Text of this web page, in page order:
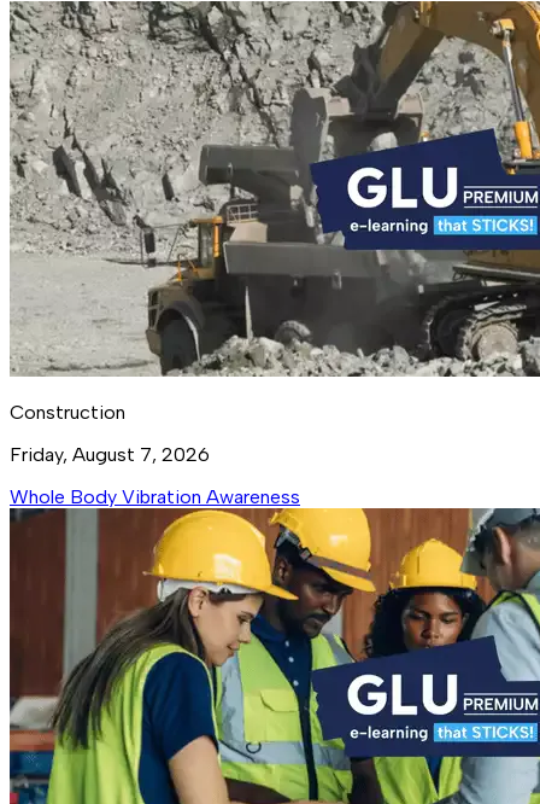
Construction
Friday, August 7, 2026
Whole Body Vibration Awareness